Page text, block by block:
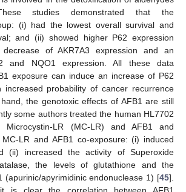
studies demonstrated that the
(i) had the lowest overall survival and
and (ii) showed higher P62 expression
of AKR7A3 expression and an
and NQO1 expression. All these data
exposure can induce an increase of P62
increased probability of cancer recurrence
the genotoxic effects of AFB1 are still
some authors treated the human HL7702
Microcystin-LR (MC-LR) and AFB1 and
LR and AFB1 co-exposure: (i) induced
(ii) increased the activity of Superoxide
the levels of glutathione and the
(apurinic/apyrimidinic endonuclease 1) [45].
is clear the correlation between AFB1